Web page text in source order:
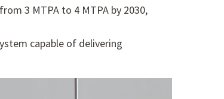
3 MTPA to 4 MTPA by 2030,
capable of delivering